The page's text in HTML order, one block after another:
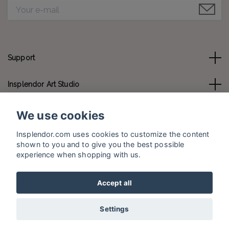
Support
Insplendor Art Studio
Contact us
Social Media
© 2026 Insplendor.com
We use cookies
Insplendor.com uses cookies to customize the content
shown to you and to give you the best possible
experience when shopping with us.
Accept all
Settings